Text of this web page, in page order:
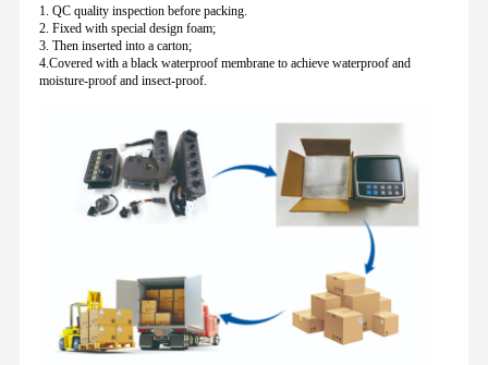
1. QC quality inspection before packing.
2. Fixed with special design foam;
3. Then inserted into a carton;
4.Covered with a black waterproof membrane to achieve waterproof and
moisture-proof and insect-proof.